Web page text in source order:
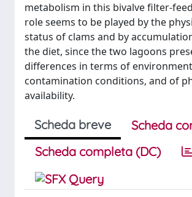
metabolism in this bivalve filter-
role seems to be played by the
status of clams and by
the diet, since the two lagoons
differences in terms of
contamination conditions, and of
availability.
Scheda breve
Scheda
Scheda completa (DC)